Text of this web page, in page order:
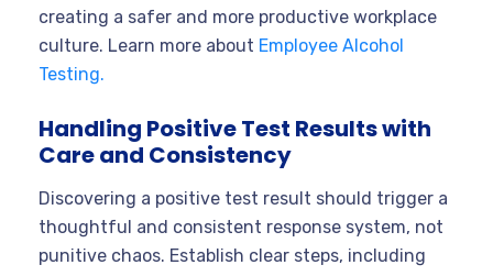
creating a safer and more productive workplace
culture. Learn more about Employee Alcohol
Testing.
Handling Positive Test Results with
Care and Consistency
Discovering a positive test result should trigger a
thoughtful and consistent response system, not
punitive chaos. Establish clear steps, including